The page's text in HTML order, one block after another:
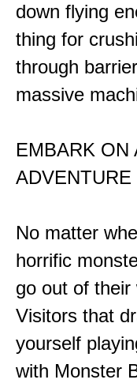
down flying
thing for
through
massive
EMBARK ON
ADVENTURE
No matter
horrific
go out of
Visitors that
yourself
with Monster